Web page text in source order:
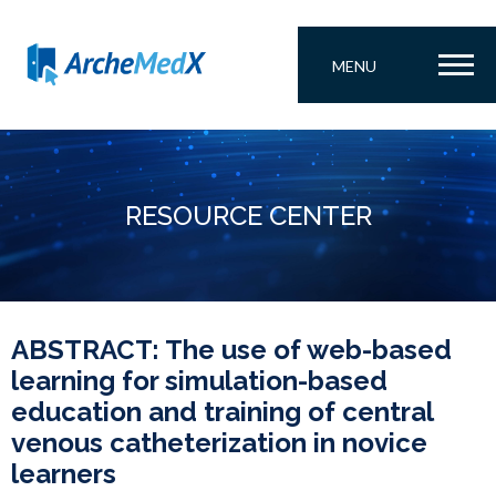
MENU
RESOURCE CENTER
ABSTRACT: The use of web-based
learning for simulation-based
education and training of central
venous catheterization in novice
learners